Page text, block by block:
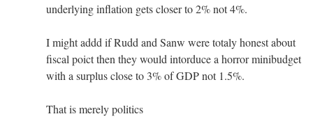
underlying inflation gets closer to 2% not 4%.
I might addd if Rudd and Sanw were totaly honest about
fiscal poict then they would intorduce a horror minibudget
with a surplus close to 3% of GDP not 1.5%.
That is merely politics